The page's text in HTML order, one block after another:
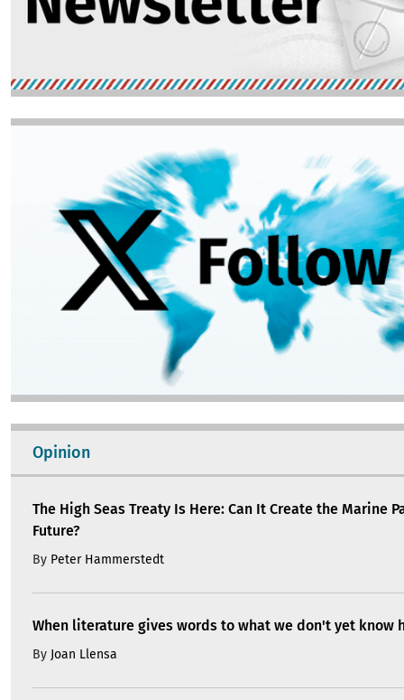
Opinion
The High Seas Treaty Is Here: Can It Create the Marine
Future?
By Peter Hammerstedt
When literature gives words to what we don't yet know
By Joan Llensa